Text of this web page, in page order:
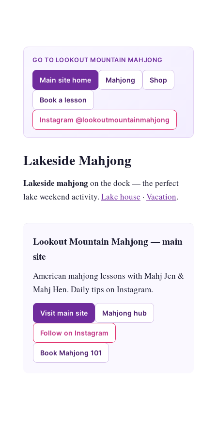
GO TO LOOKOUT MOUNTAIN MAHJONG
Main site home Mahjong Shop
Book a lesson
Instagram @lookoutmountainmahjong
Lakeside Mahjong
Lakeside mahjongon the dock — the perfect
lake weekend activity. Lake house · Vacation.
Lookout Mountain Mahjong — main
site
American mahjong lessons with Mahj Jen &
Mahj Hen. Daily tips on Instagram.
Visit main site Mahjong hub
Follow on Instagram
Book Mahjong 101